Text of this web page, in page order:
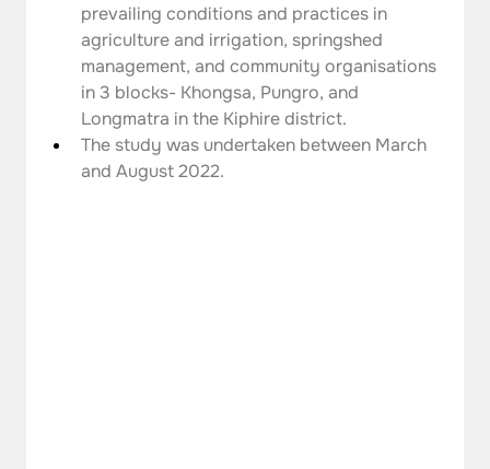
prevailing conditions and practices in
agriculture and irrigation, springshed
management, and community organisations
in 3 blocks- Khongsa, Pungro, and
Longmatra in the Kiphire district.
The study was undertaken between March
and August 2022.